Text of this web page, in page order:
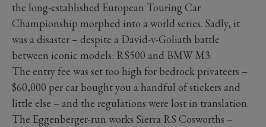
the long-established European Touring Car
Championship morphed into a world series. Sadly, it
was a disaster – despite a David-v-Goliath battle
between iconic models: RS500 and BMW M3.
The entry fee was set too high for bedrock privateers –
$60,000 per car bought you a handful of stickers and
little else – and the regulations were lost in translation.
The Eggenberger-run works Sierra RS Cosworths –